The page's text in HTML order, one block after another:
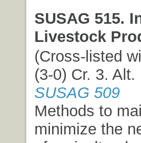
SUSAG 515.
Livestock
(Cross-listed
(3-0) Cr. 3.
SUSAG 509
Methods to
minimize the